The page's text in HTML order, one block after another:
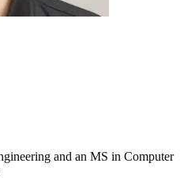
and an MS in Computer